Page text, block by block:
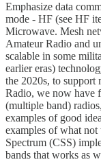
Emphasize data
mode - HF (see HF
Microwave. Mesh
Amateur Radio and
scalable in some
earlier eras)
the 2020s, to
Radio, we now have
(multiple band)
examples of good
examples of what
Spectrum (CSS)
bands that works as